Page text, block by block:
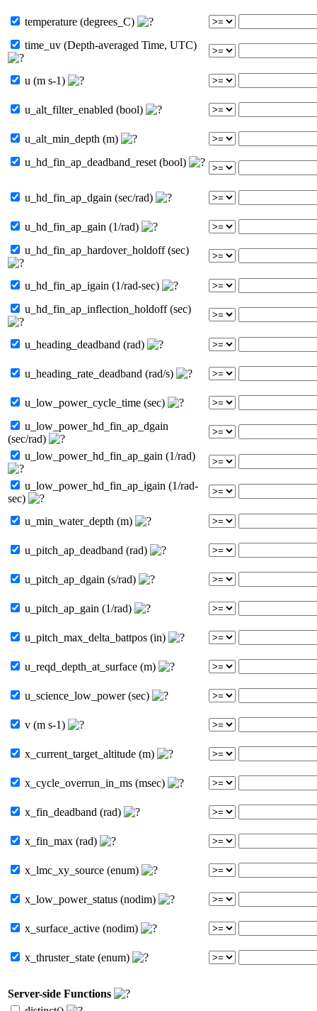
temperature (degrees_C)
time_uv (Depth-averaged Time, UTC)
u (m s-1)
u_alt_filter_enabled (bool)
u_alt_min_depth (m)
u_hd_fin_ap_deadband_reset (bool)
u_hd_fin_ap_dgain (sec/rad)
u_hd_fin_ap_gain (1/rad)
u_hd_fin_ap_hardover_holdoff (sec)
u_hd_fin_ap_igain (1/rad-sec)
u_hd_fin_ap_inflection_holdoff (sec)
u_heading_deadband (rad)
u_heading_rate_deadband (rad/s)
u_low_power_cycle_time (sec)
u_low_power_hd_fin_ap_dgain
(sec/rad)
u_low_power_hd_fin_ap_gain (1/rad)
u_low_power_hd_fin_ap_igain (1/rad-
sec)
u_min_water_depth (m)
u_pitch_ap_deadband (rad)
u_pitch_ap_dgain (s/rad)
u_pitch_ap_gain (1/rad)
u_pitch_max_delta_battpos (in)
u_reqd_depth_at_surface (m)
u_science_low_power (sec)
v (m s-1)
x_current_target_altitude (m)
x_cycle_overrun_in_ms (msec)
x_fin_deadband (rad)
x_fin_max (rad)
x_lmc_xy_source (enum)
x_low_power_status (nodim)
x_surface_active (nodim)
x_thruster_state (enum)
Server-side Functions